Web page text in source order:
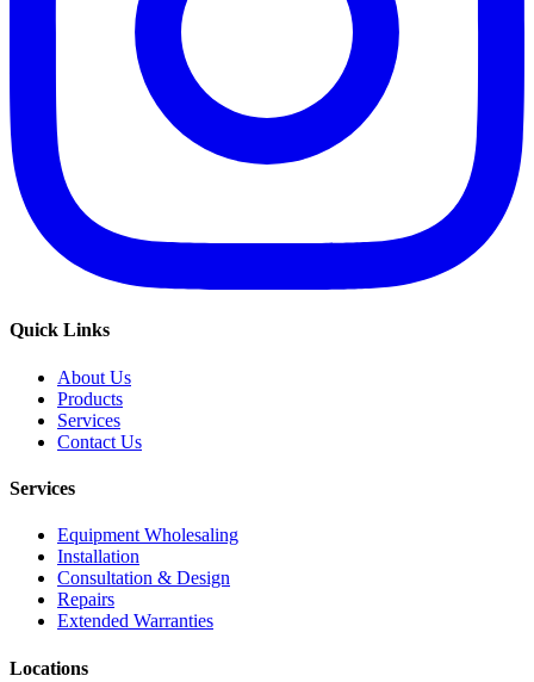
Quick Links
About Us
Products
Services
Contact Us
Services
Equipment Wholesaling
Installation
Consultation & Design
Repairs
Extended Warranties
Locations